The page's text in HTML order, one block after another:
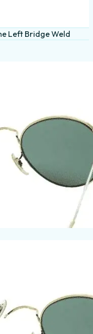
Left Bridge Weld